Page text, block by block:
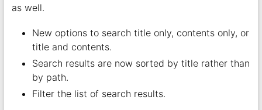
as well.
New options to search title only, contents only, or
title and contents.
Search results are now sorted by title rather than
by path.
Filter the list of search results.